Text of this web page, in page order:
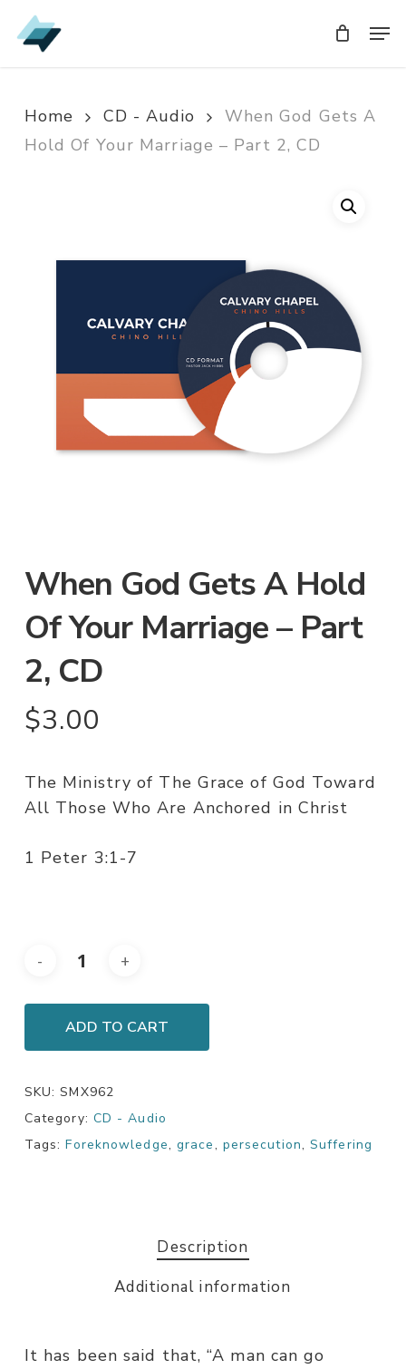
Skip
to
Home CD - Audio
When God Gets A
Hold Of Your Marriage – Part 2, CD
When God Gets A Hold
Of Your Marriage – Part
2, CD
$3.00
The Ministry of The Grace of God Toward
All Those Who Are Anchored in Christ
1 Peter 3:1-7
ADD TO CART
SKU:SMX962
Category: CD - Audio
Tags:Foreknowledge, grace, persecution,Suffering
Description
Additional information
It has been said that, “A man can go